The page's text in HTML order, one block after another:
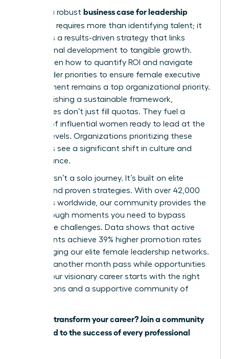
Building a robust business case for leadership
requires more than identifying talent; it
demands a results-driven strategy that links
professional development to tangible growth.
You’ve seen how to quantify ROI and navigate
stakeholder priorities to ensure female executive
development remains a top organizational priority.
By establishing a sustainable framework,
companies don’t just fill quotas. They fuel a
pipeline of influential women ready to lead at the
highest levels. Organizations prioritizing these
programs see a significant shift in culture and
performance.
Success isn’t a solo journey. It’s built on elite
access and proven strategies. With over 42,000
members worldwide, our community provides the
breakthrough moments you need to bypass
workplace challenges. Data shows that active
participants achieve 39% higher promotion rates
by leveraging our elite female leadership networks.
Don’t let another month pass while opportunities
slip by. Your visionary career starts with the right
connections and a supportive community of
Ready to transform your career? Join a community
dedicated to the success of every professional